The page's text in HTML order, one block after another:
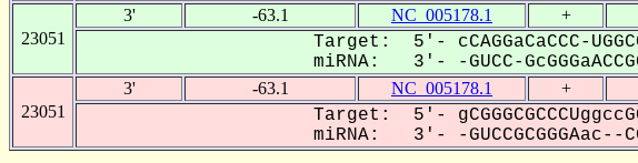
23051
3' -63.1 NC_005178.1 +
Target: 5'- cCAGGaCaCCC-
miRNA: 3'- -GUCC-
23051
3' -63.1 NC_005178.1 +
Target: 5'-
miRNA: 3'- -GUCCGCGGGAac--